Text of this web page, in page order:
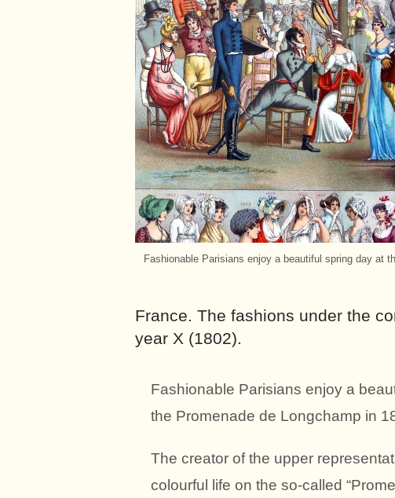
Fashionable Parisians enjoy a beautiful spring day at
France. The fashions under the
year X (1802).
Fashionable Parisians enjoy a
the Promenade de Longchamp in
The creator of the upper
colourful life on the so-called